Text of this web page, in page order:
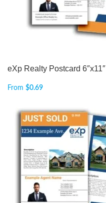
eXp Realty Postcard 6″x11″
From $0.69